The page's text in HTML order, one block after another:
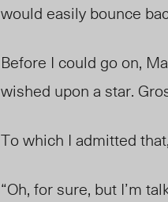
would easily bounce
Before I could go on,
wished upon a star.
To which I admitted
“Oh, for sure, but I’m